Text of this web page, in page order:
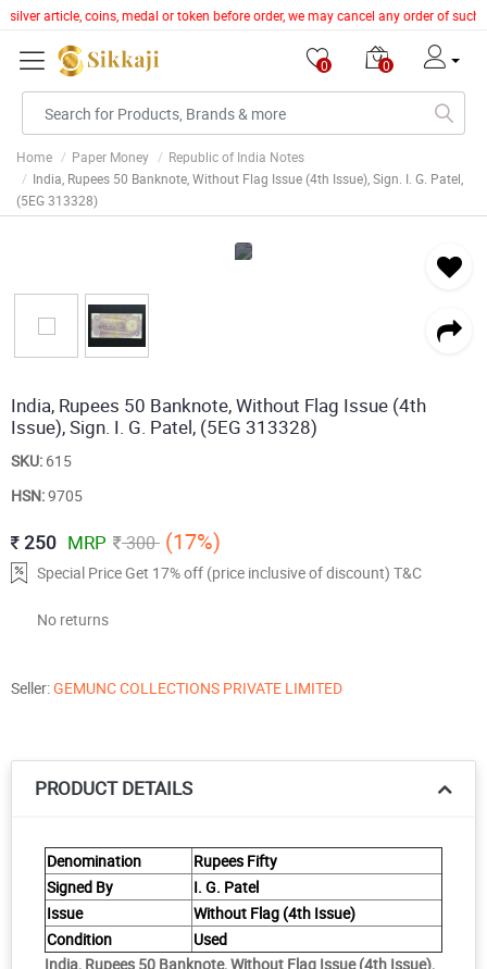
article, coins, medal or token before order, we may cancel any order of
0 0
Home Paper Money
Republic of India Notes
India, Rupees 50 Banknote, Without Flag Issue (4th Issue), Sign. I. G. Patel,
(5EG 313328)
India, Rupees 50 Banknote, Without Flag Issue (4th
Issue), Sign. I. G. Patel, (5EG 313328)
SKU: 615
HSN:9705
250 MRP 300 (17%)
Special Price Get 17% off (price inclusive of discount) T&C
No returns
Seller:GEMUNC COLLECTIONS PRIVATE LIMITED
PRODUCT DETAILS
Denomination
Rupees Fifty
Signed By
I. G. Patel
Issue
Without Flag (4th Issue)
Condition
Used
India, Rupees 50 Banknote, Without Flag Issue (4th Issue),